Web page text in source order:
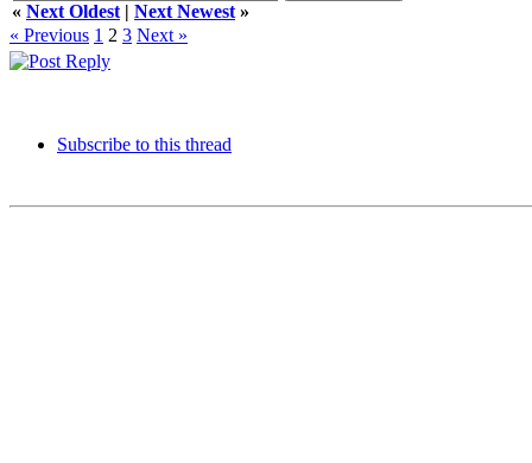
« Next Oldest | Next Newest »
« Previous 1 2 3 Next »
Subscribe to this thread